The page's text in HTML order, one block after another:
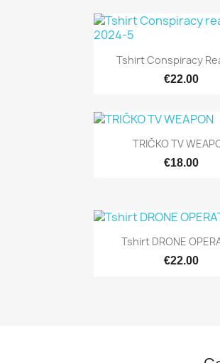
Quick view
Tshirt Conspiracy
€22.00
Quick view
TRIČKO TV
€18.00
Quick view
Tshirt DRONE
€22.00